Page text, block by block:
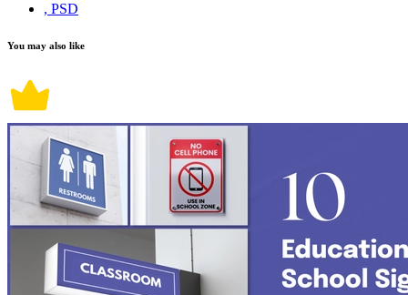
, PSD
You may also like